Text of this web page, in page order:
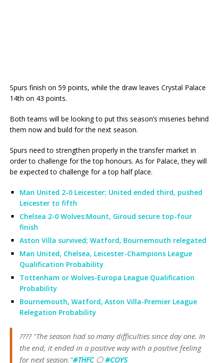
Spurs finish on 59 points, while the draw leaves Crystal Palace
14th on 43 points.
Both teams will be looking to put this season’s miseries behind
them now and build for the next season.
Spurs need to strengthen properly in the transfer market in
order to challenge for the top honours. As for Palace, they will
be expected to challenge for a top half place.
Man United 2-0 Leicester: United ended third, pushed
Leicester to fifth
Chelsea 2-0 Wolves:Mount, Giroud secure top-four
finish
Aston Villa survived; Watford, Bournemouth relegated
Man United, Chelsea, Leicester-Champions League
Qualification Probability
Tottenham or Wolves-Europa League Qualification
Probability
Bournemouth, Watford, Aston Villa-Premier League
Relegation Probability
????️ "The season had so many difficulties since day one. In
the end, it ended in a positive way with a positive feeling
for next season."#THFC⚪️#COYS